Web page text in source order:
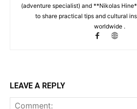
(adventure specialist) and **Nikolas
to share practical tips and cultural
worldwide .
LEAVE A REPLY